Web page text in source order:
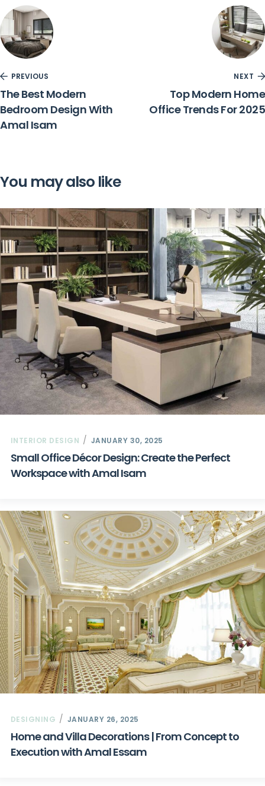
PREVIOUS
The Best Modern
Bedroom Design With
Amal Isam
NEXT
Top Modern Home
Office Trends For 2025
You may also like
INTERIOR DESIGN JANUARY 30, 2025
Small Office Décor Design: Create the Perfect
Workspace with Amal Isam
DESIGNING JANUARY 26, 2025
Home and Villa Decorations | From Concept to
Execution with Amal Essam